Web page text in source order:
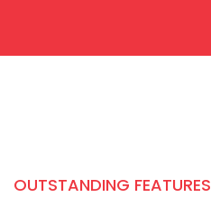
OUTSTANDING FEATURES